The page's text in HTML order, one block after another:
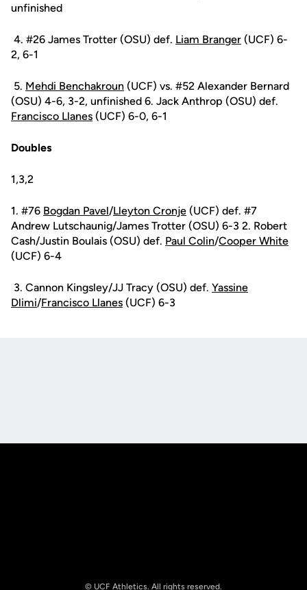
unfinished
4. #26 James Trotter (OSU) def. Liam Branger (UCF) 6-
2, 6-1
5. Mehdi Benchakroun (UCF) vs. #52 Alexander Bernard
(OSU) 4-6, 3-2, unfinished 6. Jack Anthrop (OSU) def.
Francisco Llanes (UCF) 6-0, 6-1
Doubles
1,3,2
1. #76 Bogdan Pavel/Lleyton Cronje (UCF) def. #7
Andrew Lutschaunig/James Trotter (OSU) 6-3 2. Robert
Cash/Justin Boulais (OSU) def. Paul Colin/Cooper White
(UCF) 6-4
3. Cannon Kingsley/JJ Tracy (OSU) def. Yassine
Dlimi/Francisco Llanes (UCF) 6-3
© UCF Athletics. All rights reserved.